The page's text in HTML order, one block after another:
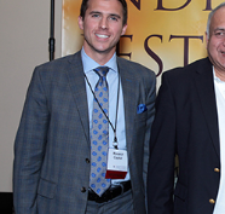
AND MEDIA